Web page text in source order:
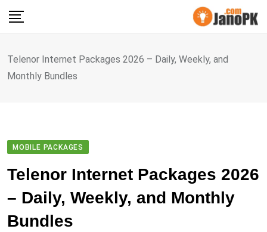
Telenor Internet Packages 2026 – Daily, Weekly, and
Monthly Bundles
MOBILE PACKAGES
Telenor Internet Packages 2026
– Daily, Weekly, and Monthly
Bundles